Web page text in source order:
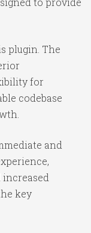
plugin. The
for
codebase
and
key